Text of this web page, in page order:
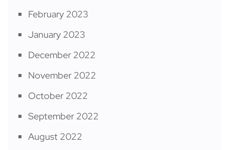
February 2023
January 2023
December 2022
November 2022
October 2022
September 2022
August 2022